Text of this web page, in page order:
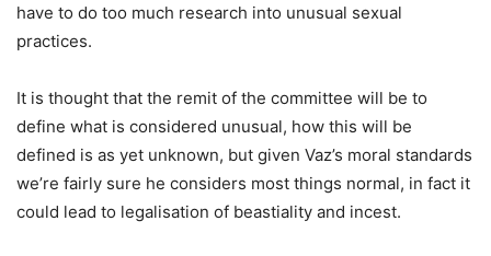
have to do too much research into unusual sexual
practices.
It is thought that the remit of the committee will be to
define what is considered unusual, how this will be
defined is as yet unknown, but given Vaz’s moral standards
we’re fairly sure he considers most things normal, in fact it
could lead to legalisation of beastiality and incest.